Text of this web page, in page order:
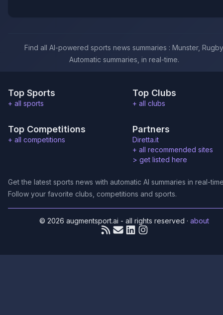
Find all AI-powered sports news summaries : Munster,
Automatic summaries, in real-time.
Top Sports
+ all sports
Top Clubs
+ all clubs
Top Competitions
+ all competitions
Partners
Diretta.it
+ all recommended sites
> get listed here
Get the latest sports news with automatic AI summaries in real-
Follow your favorite clubs, competitions and sports.
© 2026 augmentsport.ai - all rights reserved ·about